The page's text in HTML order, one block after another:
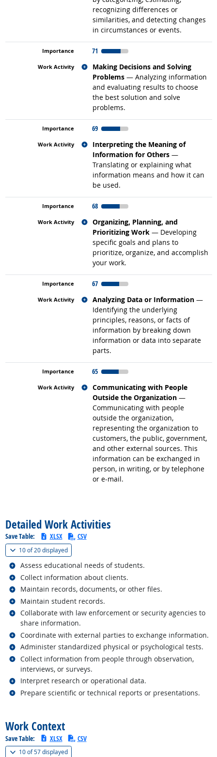
recognizing differences or
similarities, and detecting changes
in circumstances or events.
71
Making Decisions and Solving
Problems — Analyzing information
and evaluating results to choose
the best solution and solve
problems.
Related occupations
69
Interpreting the Meaning of
Information for Others —
Translating or explaining what
information means and how it can
be used.
Related occupations
68
Organizing, Planning, and
Prioritizing Work — Developing
specific goals and plans to
prioritize, organize, and accomplish
your work.
Related occupations
67
Analyzing Data or Information —
Identifying the underlying
principles, reasons, or facts of
information by breaking down
information or data into separate
parts.
Related occupations
65
Communicating with People
Outside the Organization —
Communicating with people
outside the organization,
representing the organization to
customers, the public, government,
and other external sources. This
information can be exchanged in
person, in writing, or by telephone
or e-mail.
Related occupations
Detailed Work Activities
Save Table: XLSX CSV
10 of20 displayed(
Assess educational needs of students.
Related occupations
Collect information about clients.
Related occupations
Maintain records, documents, or other files.
Related occupations
Maintain student records.
Related occupations
Collaborate with law enforcement or security agencies to
share information.
Related occupations
Coordinate with external parties to exchange information.
Related occupations
Administer standardized physical or psychological tests.
Related occupations
Collect information from people through observation,
interviews, or surveys.
Related occupations
Interpret research or operational data.
Related occupations
Prepare scientific or technical reports or presentations.
Related occupations
Work Context
Save Table: XLSX CSV
10 of57 displayed(